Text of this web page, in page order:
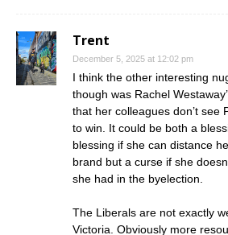
Trent
December 5, 2025 at 12:02 pm
I think the other interesting
though was Rachel
that her colleagues don’t see
to win. It could be both a
blessing if she can distance
brand but a curse if she
she had in the byelection.
The Liberals are not exactly
Victoria. Obviously more